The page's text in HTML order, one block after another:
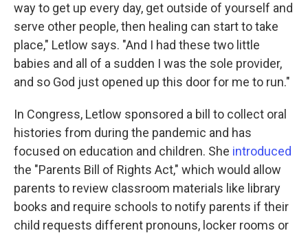
way to get up every day, get outside of yourself and
serve other people, then healing can start to take
place," Letlow says. "And I had these two little
babies and all of a sudden I was the sole provider,
and so God just opened up this door for me to run."
In Congress, Letlow sponsored a bill to collect oral
histories from during the pandemic and has
focused on education and children. She introduced
the "Parents Bill of Rights Act," which would allow
parents to review classroom materials like library
books and require schools to notify parents if their
child requests different pronouns, locker rooms or